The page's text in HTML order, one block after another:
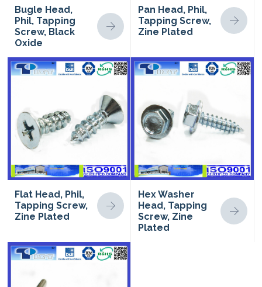
Bugle Head,
Phil, Tapping
Screw, Black
Oxide
Pan Head, Phil,
Tapping Screw,
Zine Plated
Flat Head, Phil,
Tapping Screw,
Zine Plated
Hex Washer
Head, Tapping
Screw, Zine
Plated